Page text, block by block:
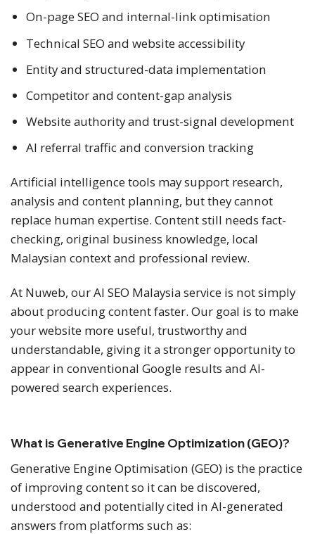
On-page SEO and internal-link optimisation
Technical SEO and website accessibility
Entity and structured-data implementation
Competitor and content-gap analysis
Website authority and trust-signal development
AI referral traffic and conversion tracking
Artificial intelligence tools may support research,
analysis and content planning, but they cannot
replace human expertise. Content still needs fact-
checking, original business knowledge, local
Malaysian context and professional review.
At Nuweb, our AI SEO Malaysia service is not simply
about producing content faster. Our goal is to make
your website more useful, trustworthy and
understandable, giving it a stronger opportunity to
appear in conventional Google results and AI-
powered search experiences.
What is Generative Engine Optimization (GEO)?
Generative Engine Optimisation (GEO) is the practice
of improving content so it can be discovered,
understood and potentially cited in AI-generated
answers from platforms such as: